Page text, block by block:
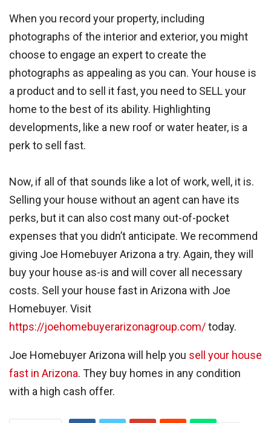
When you record your property, including
photographs of the interior and exterior, you might
choose to engage an expert to create the
photographs as appealing as you can. Your house is
a product and to sell it fast, you need to SELL your
home to the best of its ability. Highlighting
developments, like a new roof or water heater, is a
perk to sell fast.
Now, if all of that sounds like a lot of work, well, it is.
Selling your house without an agent can have its
perks, but it can also cost many out-of-pocket
expenses that you didn’t anticipate. We recommend
giving Joe Homebuyer Arizona a try. Again, they will
buy your house as-is and will cover all necessary
costs. Sell your house fast in Arizona with Joe
Homebuyer. Visit
https://joehomebuyerarizonagroup.com/today.
Joe Homebuyer Arizona will help you sell your house
fast in Arizona. They buy homes in any condition
with a high cash offer.